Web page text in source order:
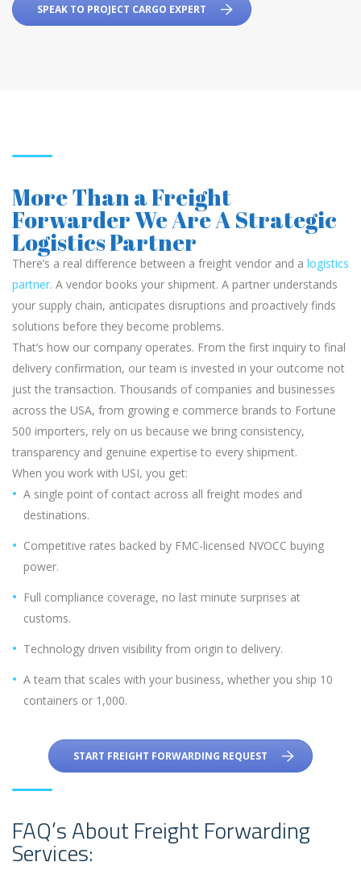
SPEAK TO PROJECT CARGO EXPERT
More Than a Freight
Forwarder We Are A Strategic
Logistics Partner
There’s a real difference between a freight vendor and a logistics
partner. A vendor books your shipment. A partner understands
your supply chain, anticipates disruptions and proactively finds
solutions before they become problems.
That’s how our company operates. From the first inquiry to final
delivery confirmation, our team is invested in your outcome not
just the transaction. Thousands of companies and businesses
across the USA, from growing e commerce brands to Fortune
500 importers, rely on us because we bring consistency,
transparency and genuine expertise to every shipment.
When you work with USI, you get:
A single point of contact across all freight modes and
destinations.
Competitive rates backed by FMC-licensed NVOCC buying
power.
Full compliance coverage, no last minute surprises at
customs.
Technology driven visibility from origin to delivery.
A team that scales with your business, whether you ship 10
containers or 1,000.
START FREIGHT FORWARDING REQUEST
FAQ’s About Freight Forwarding
Services: